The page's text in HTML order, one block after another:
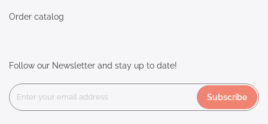
Order catalog
Follow our Newsletter and stay up to date!
Subscribe